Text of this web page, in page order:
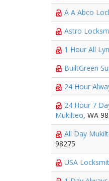
A A Abco
Astro
1 Hour All
BuiltGreen
24 Hour
24 Hour 7
Mukilteo, WA
All Day
98275
USA